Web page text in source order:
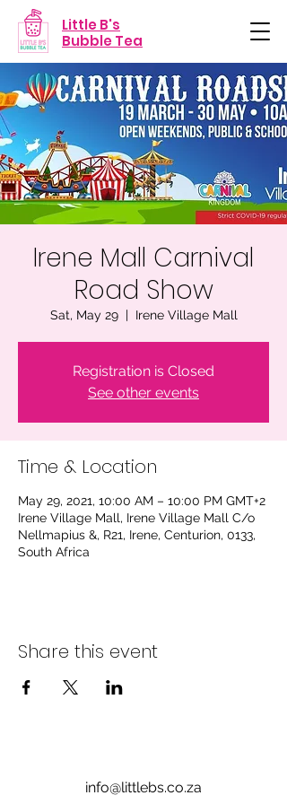
Little B's
Bubble Tea
Irene Mall Carnival
Road Show
Sat, May 29
  |
Irene Village Mall
Registration is Closed
See other events
Time & Location
May 29, 2021, 10:00 AM – 10:00 PM GMT+2
Irene Village Mall, Irene Village Mall C/o
Nellmapius &, R21, Irene, Centurion, 0133,
South Africa
Share this event
info@littlebs.co.za